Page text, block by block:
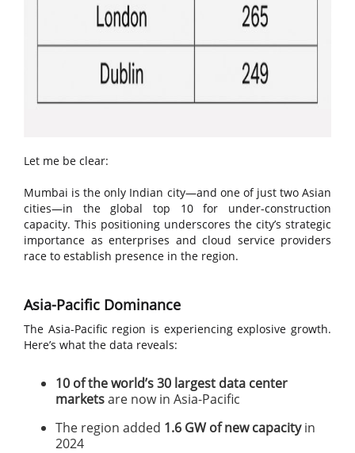
Let me be clear:
Mumbai is the only Indian city—and one of just two Asian
cities—in the global top 10 for under-construction
capacity. This positioning underscores the city’s strategic
importance as enterprises and cloud service providers
race to establish presence in the region.
Asia-Pacific Dominance
The Asia-Pacific region is experiencing explosive growth.
Here’s what the data reveals:
10 of the world’s 30 largest data center
marketsare now in Asia-Pacific
The region added 1.6 GW of new capacityin
2024